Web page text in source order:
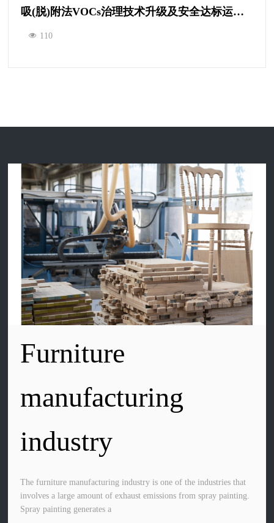
吸(脱)附法VOCs治理技术升级及安全达标运营研讨会
110
Furniture
manufacturing
industry
The furniture manufacturing industry is one of the industries that
involves a large amount of exhaust emissions from spray painting.
Spray painting generates a
Transportation
manufacturing
industry
The transportation manufacturing industry primarily includes
commercial vehicles, ships, high-speed trains, subways, heavy
machinery, and aircraft manufacturing